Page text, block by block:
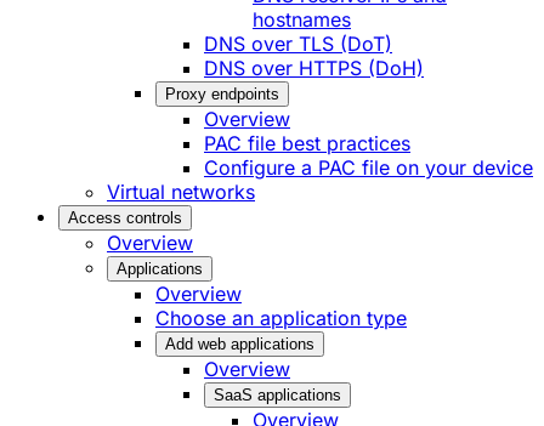
hostnames
DNS over TLS (DoT)
DNS over HTTPS (DoH)
Proxy endpoints
Overview
PAC file best practices
Configure a PAC file on your device
Virtual networks
Access controls
Overview
Applications
Overview
Choose an application type
Add web applications
Overview
SaaS applications
Overview